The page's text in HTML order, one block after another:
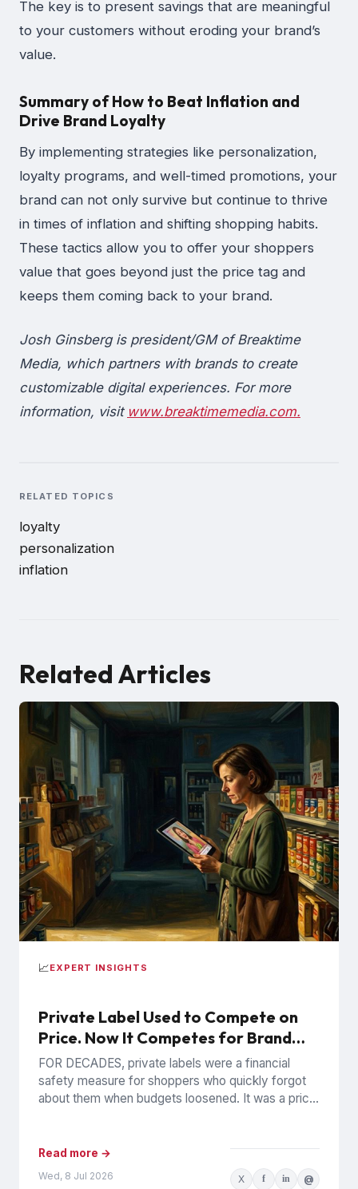
The key is to present savings that are meaningful
to your customers without eroding your brand’s
value.
Summary of How to Beat Inflation and
Drive Brand Loyalty
By implementing strategies like personalization,
loyalty programs, and well-timed promotions, your
brand can not only survive but continue to thrive
in times of inflation and shifting shopping habits.
These tactics allow you to offer your shoppers
value that goes beyond just the price tag and
keeps them coming back to your brand.
Josh Ginsberg is president/GM of Breaktime
Media, which partners with brands to create
customizable digital experiences. For more
information, visit www.breaktimemedia.com.
RELATED TOPICS
loyalty
personalization
inflation
Related Articles
📈EXPERT INSIGHTS
Private Label Used to Compete on
Price. Now It Competes for Brand
Trust.
FOR DECADES, private labels were a financial
safety measure for shoppers who quickly forgot
about them when budgets loosened. It was a price
Read more →
Wed, 8 Jul 2026 X f in @